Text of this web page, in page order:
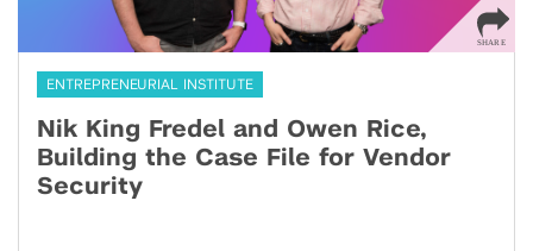
ENTREPRENEURIAL INSTITUTE
Nik King Fredel and Owen Rice,
Building the Case File for Vendor
Security